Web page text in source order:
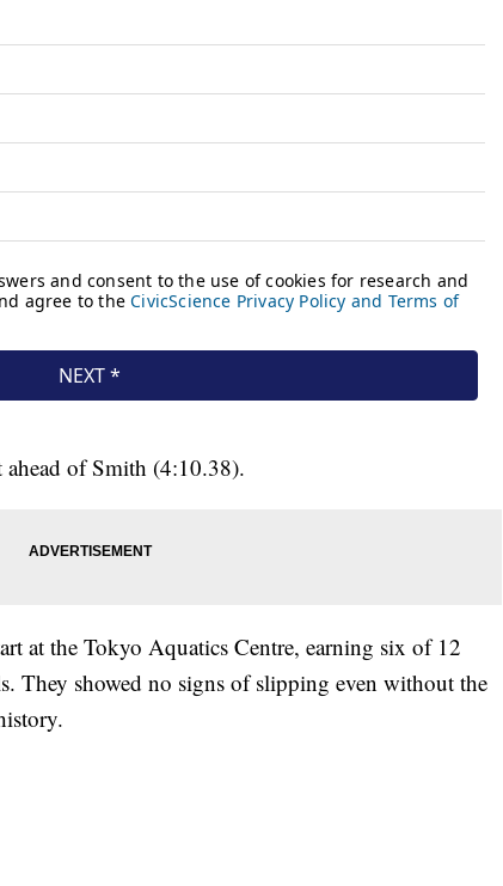
of Smith (4:10.38).
at the Tokyo Aquatics Centre, earning six of 12
They showed no signs of slipping even without the